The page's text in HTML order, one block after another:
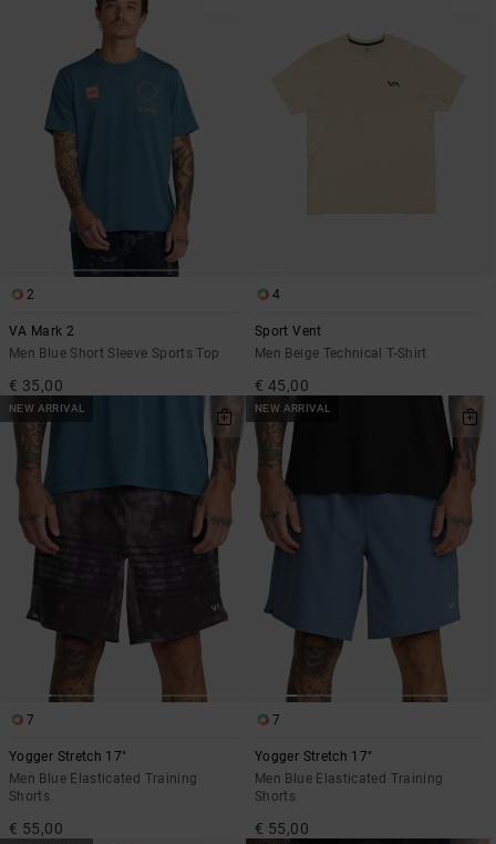
2
VA Mark 2
Men Blue Short Sleeve Sports Top
€ 35,00
4
Sport Vent
Men Beige Technical T-Shirt
€ 45,00
NEW ARRIVAL
7
Yogger Stretch 17"
Men Blue Elasticated Training
Shorts
€ 55,00
NEW ARRIVAL
7
Yogger Stretch 17"
Men Blue Elasticated Training
Shorts
€ 55,00